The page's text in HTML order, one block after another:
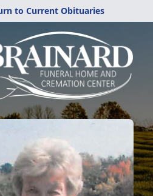
to Current Obituaries